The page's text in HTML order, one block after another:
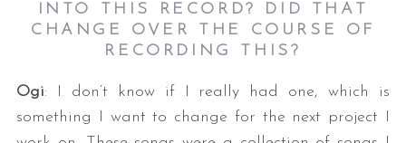
INTO THIS RECORD? DID THAT
CHANGE OVER THE COURSE OF
RECORDING THIS?
Ogi: I don’t know if I really had one, which is
something I want to change for the next project I